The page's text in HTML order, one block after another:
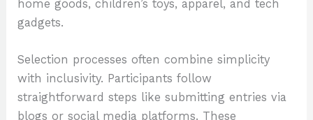
home goods, children’s toys, apparel, and tech
gadgets.
Selection processes often combine simplicity
with inclusivity. Participants follow
straightforward steps like submitting entries via
blogs or social media platforms. These